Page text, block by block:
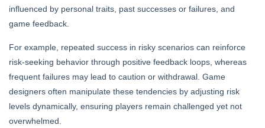
influenced by personal traits, past successes or failures, and
game feedback.
For example, repeated success in risky scenarios can reinforce
risk-seeking behavior through positive feedback loops, whereas
frequent failures may lead to caution or withdrawal. Game
designers often manipulate these tendencies by adjusting risk
levels dynamically, ensuring players remain challenged yet not
overwhelmed.